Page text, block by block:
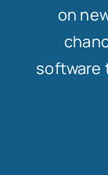
on
software